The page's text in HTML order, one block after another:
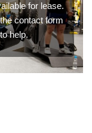
for lease.
contact form
help.